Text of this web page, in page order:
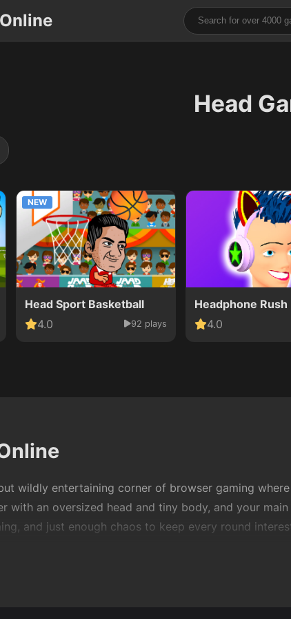
Head
NEW
Head Sport Basketball
4.0
92 plays
Headphone Rush
4.0
wildly entertaining corner of browser gaming
with an oversized head and tiny body, and your
and just enough chaos to keep every round
are designed for quick sessions. You can click